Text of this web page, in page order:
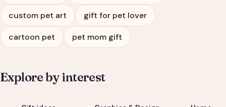
custom pet art gift for pet lover
cartoon pet pet mom gift
Explore by interest